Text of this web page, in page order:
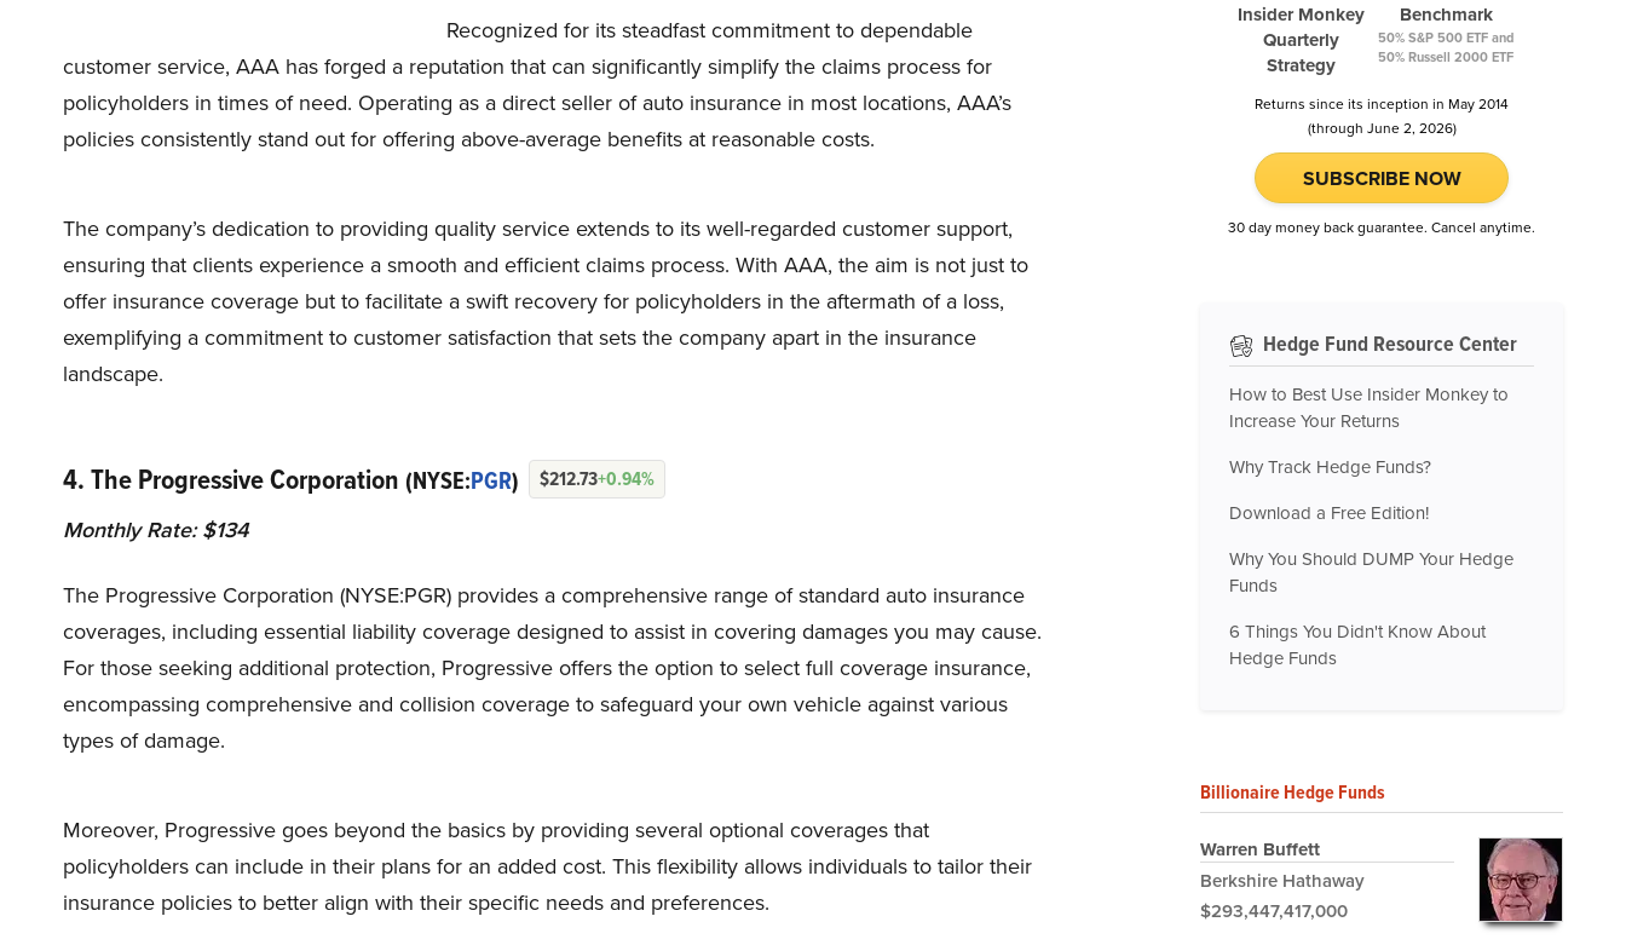
Recognized for its steadfast commitment to dependable
customer service, AAA has forged a reputation that can significantly simplify the claims process for
policyholders in times of need. Operating as a direct seller of auto insurance in most locations, AAA’s
policies consistently stand out for offering above-average benefits at reasonable costs.
The company’s dedication to providing quality service extends to its well-regarded customer support,
ensuring that clients experience a smooth and efficient claims process. With AAA, the aim is not just to
offer insurance coverage but to facilitate a swift recovery for policyholders in the aftermath of a loss,
exemplifying a commitment to customer satisfaction that sets the company apart in the insurance
landscape.
4. The Progressive Corporation (NYSE:PGR) $212.73+0.94%
Monthly Rate: $134
The Progressive Corporation (NYSE:PGR) provides a comprehensive range of standard auto insurance
coverages, including essential liability coverage designed to assist in covering damages you may cause.
For those seeking additional protection, Progressive offers the option to select full coverage insurance,
encompassing comprehensive and collision coverage to safeguard your own vehicle against various
types of damage.
Moreover, Progressive goes beyond the basics by providing several optional coverages that
policyholders can include in their plans for an added cost. This flexibility allows individuals to tailor their
insurance policies to better align with their specific needs and preferences.
Insider Monkey
Quarterly
Strategy
Benchmark
50% S&P 500 ETF and
50% Russell 2000 ETF
Returns since its inception in May 2014
(through June 2, 2026)
SUBSCRIBE NOW
30 day money back guarantee. Cancel anytime.
Hedge Fund Resource Center
How to Best Use Insider Monkey to
Increase Your Returns
Why Track Hedge Funds?
Download a Free Edition!
Why You Should DUMP Your Hedge
Funds
6 Things You Didn't Know About
Hedge Funds
Billionaire Hedge Funds
Warren Buffett
Berkshire Hathaway
$293,447,417,000